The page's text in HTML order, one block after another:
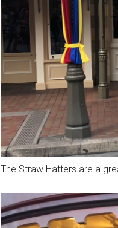
The Straw Hatters are a